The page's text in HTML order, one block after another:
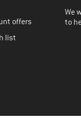
offers
list
We
to